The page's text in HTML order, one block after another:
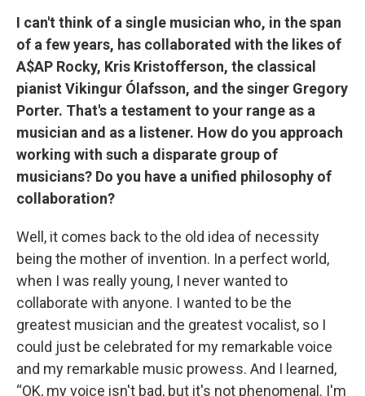
I can't think of a single musician who, in the span
of a few years, has collaborated with the likes of
A$AP Rocky, Kris Kristofferson, the classical
pianist Vikingur Ólafsson, and the singer Gregory
Porter. That's a testament to your range as a
musician and as a listener. How do you approach
working with such a disparate group of
musicians? Do you have a unified philosophy of
collaboration?
Well, it comes back to the old idea of necessity
being the mother of invention. In a perfect world,
when I was really young, I never wanted to
collaborate with anyone. I wanted to be the
greatest musician and the greatest vocalist, so I
could just be celebrated for my remarkable voice
and my remarkable music prowess. And I learned,
“OK, my voice isn't bad, but it's not phenomenal. I'm